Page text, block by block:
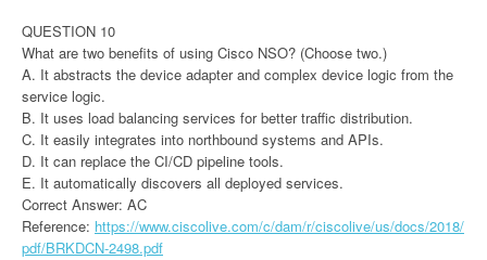
QUESTION 10
What are two benefits of using Cisco NSO? (Choose two.)
A. It abstracts the device adapter and complex device logic from the
service logic.
B. It uses load balancing services for better traffic distribution.
C. It easily integrates into northbound systems and APIs.
D. It can replace the CI/CD pipeline tools.
E. It automatically discovers all deployed services.
Correct Answer: AC
Reference: https://www.ciscolive.com/c/dam/r/ciscolive/us/docs/2018/
pdf/BRKDCN-2498.pdf